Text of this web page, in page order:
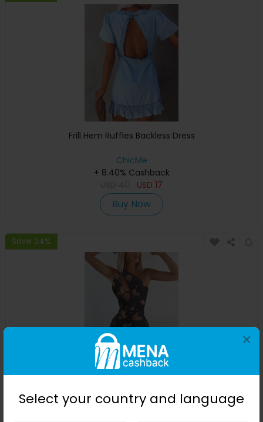
Select your country and language
×
Frill Hem Ruffles Backless Dress
ChicMe
+ 8.40% Cashback
USD 17
Buy Now
Save 24%
ChicMe